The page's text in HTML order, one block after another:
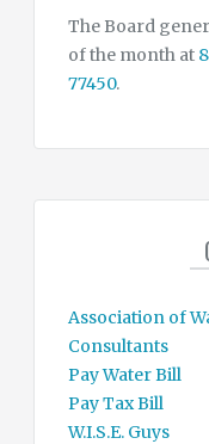
&
TAX
RATES
The Board
of the month at
77450.
Association of
Consultants
Pay Water Bill
Pay Tax Bill
W.I.S.E. Guys